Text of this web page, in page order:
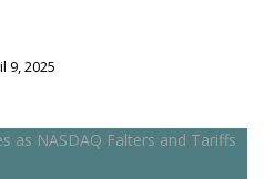
9, 2025